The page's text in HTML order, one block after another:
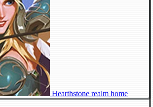
Hearthstone realm home